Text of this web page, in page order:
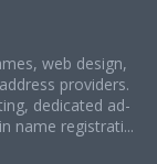
web design,
providers.
dedicated ad-
name registrati...